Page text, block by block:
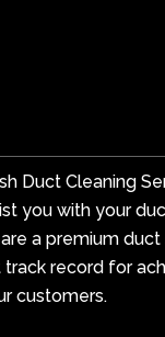
Duct Cleaning
you with your
a premium
record for
customers.